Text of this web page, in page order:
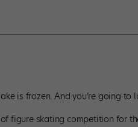
is frozen. And you’re going to
figure skating competition for